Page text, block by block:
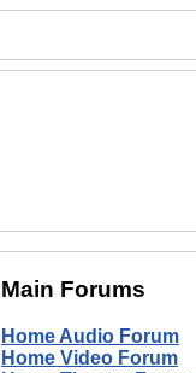
Main Forums
Home Audio Forum
Home Video Forum